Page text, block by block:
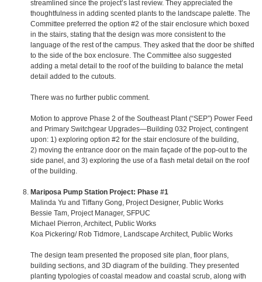
streamlined since the project’s last review. They appreciated the
thoughtfulness in adding scented plants to the landscape palette. The
Committee preferred the option #2 of the stair enclosure which boxed
in the stairs, stating that the design was more consistent to the
language of the rest of the campus. They asked that the door be shifted
to the side of the box enclosure. The Committee also suggested
adding a metal detail to the roof of the building to balance the metal
detail added to the cutouts.
There was no further public comment.
Motion to approve Phase 2 of the Southeast Plant (“SEP”) Power Feed
and Primary Switchgear Upgrades—Building 032 Project, contingent
upon: 1) exploring option #2 for the stair enclosure of the building,
2) moving the entrance door on the main façade of the pop-out to the
side panel, and 3) exploring the use of a flash metal detail on the roof
of the building.
Mariposa Pump Station Project: Phase #1
Malinda Yu and Tiffany Gong, Project Designer, Public Works
Bessie Tam, Project Manager, SFPUC
Michael Pierron, Architect, Public Works
Koa Pickering/ Rob Tidmore, Landscape Architect, Public Works
The design team presented the proposed site plan, floor plans,
building sections, and 3D diagram of the building. They presented
planting typologies of coastal meadow and coastal scrub, along with